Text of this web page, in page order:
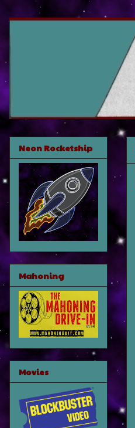
Neon Rocketship
Mahoning
Movies